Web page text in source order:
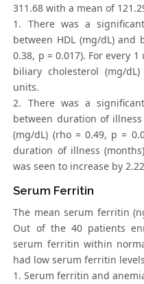
311.68 with a mean of
1. There was a
between HDL (mg/dL) and
0.38, p = 0.017). For every
biliary cholesterol (mg/
units.
2. There was a
between duration of
(mg/dL) (rho = 0.49, p =
duration of illness
was seen to increase by
Serum Ferritin
The mean serum ferritin
Out of the 40 patients
serum ferritin within
had low serum ferritin
1. Serum ferritin and